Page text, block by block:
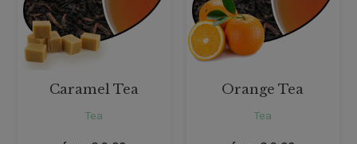
Caramel Tea
Tea
Orange Tea
Tea